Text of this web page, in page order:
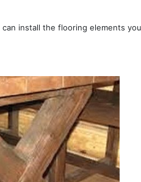
install the flooring elements